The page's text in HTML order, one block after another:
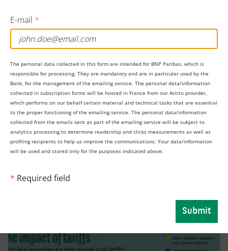
E-mail *
The personal data collected in this form are intended for BNP Paribas, which is
responsible for processing. They are mandatory and are in particular used by the
Bank, for the management of the emailing service. The personal data/information
collected in subscription forms will be hosted in France from our Actito provider,
which performs on our behalf certain material and technical tasks that are essential
to the proper functioning of the emailing service. The personal data/information
collected from the emails sent as part of the emailing service will be subject to
analytics processing to determine readership and clicks measurements as well as
profiling recipients to help us improve the communications. Your data/information
will be used and stored only for the purposes indicated above.
* Required field
Submit
value-added content of foreign inputs in Chinese
exports to the US. By this measure, Taiwan, Malaysia,
and Singapore are the most exposed.
But if the US imposes tariffs directly on a broader
range of economies, the impact will be much greater
for export-dependent economies like Taiwan, Vietnam,
and South Korea, where exposure to US tariffs would
be 9.7%, 9.6% and 6.2% of GDP respectively. Countries
such as India and the Philippines – will be much less